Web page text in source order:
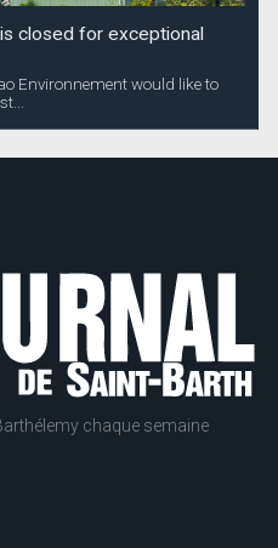
closed for exceptional
Environnement would like to
chaque semaine